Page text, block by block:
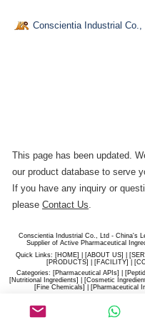
Conscientia Industrial Co.,
This page has been updated.
our product database to serve
If you have any inquiry or
please Contact Us.
Conscientia Industrial Co., Ltd - China's
Supplier of Active Pharmaceutical
Quick Links: [HOME] | [ABOUT US] | [
[PRODUCTS] | [FACILITY] | [​
Categories: [Pharmaceutical APIs] | [
[Nutritional Ingredients] | [Cosmetic
[Fine Chemicals] | [Pharmaceutical
sales@hiconscientia.com
/
(+86)170-